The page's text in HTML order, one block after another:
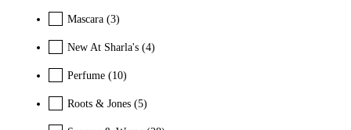
Mascara (3)
New At Sharla's (4)
Perfume (10)
Roots & Jones (5)